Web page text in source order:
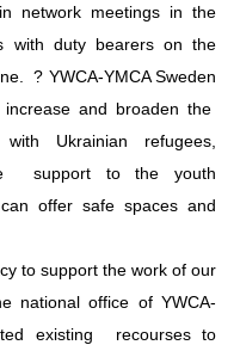
network meetings in the
with duty bearers on the
? YWCA-YMCA Sweden
and broaden the
Ukrainian refugees,
support to the youth
offer safe spaces and
to support the work of our
national office of YWCA-
existing recourses to